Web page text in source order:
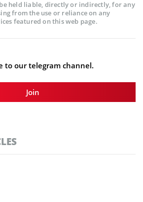
held liable, directly or indirectly, for any
from the use or reliance on any
featured on this web page.
to our telegram channel.
Join